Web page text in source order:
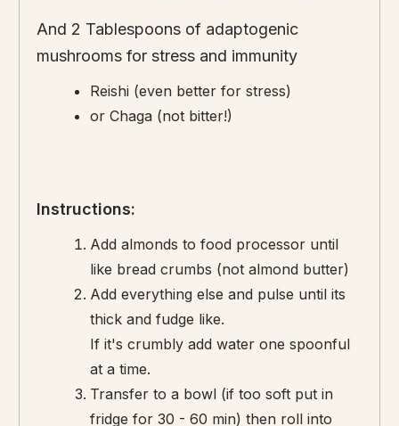
And 2 Tablespoons of adaptogenic
mushrooms for stress and immunity
Reishi (even better for stress)
or Chaga (not bitter!)
Instructions:
Add almonds to food processor until
like bread crumbs (not almond butter)
Add everything else and pulse until its
thick and fudge like.
If it's crumbly add water one spoonful
at a time.
Transfer to a bowl (if too soft put in
fridge for 30 - 60 min) then roll into